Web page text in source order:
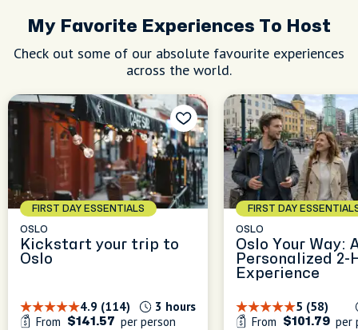
My Favorite Experiences To Host
Check out some of our absolute favourite experiences
across the world.
FIRST DAY ESSENTIALS
OSLO
Kickstart your trip to
Oslo
4.9 (114)
3 hours
From
$141.57 per person
FIRST DAY
OSLO
Oslo Your Way:
Personalized 2-
Experience
5 (58)
From
$101.79 per